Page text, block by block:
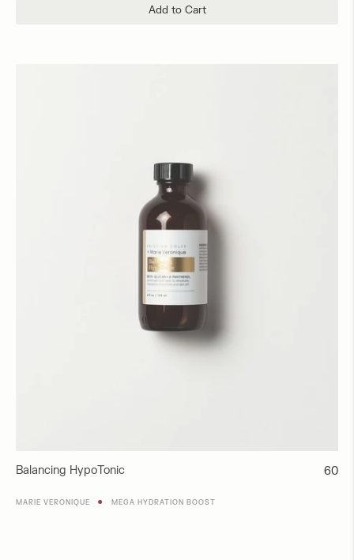
Add to Cart
Balancing HypoTonic 60
MARIE VERONIQUE ● MEGA HYDRATION BOOST